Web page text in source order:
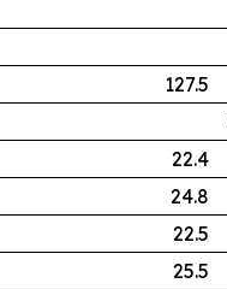
127.5
22.4
24.8
22.5
25.5